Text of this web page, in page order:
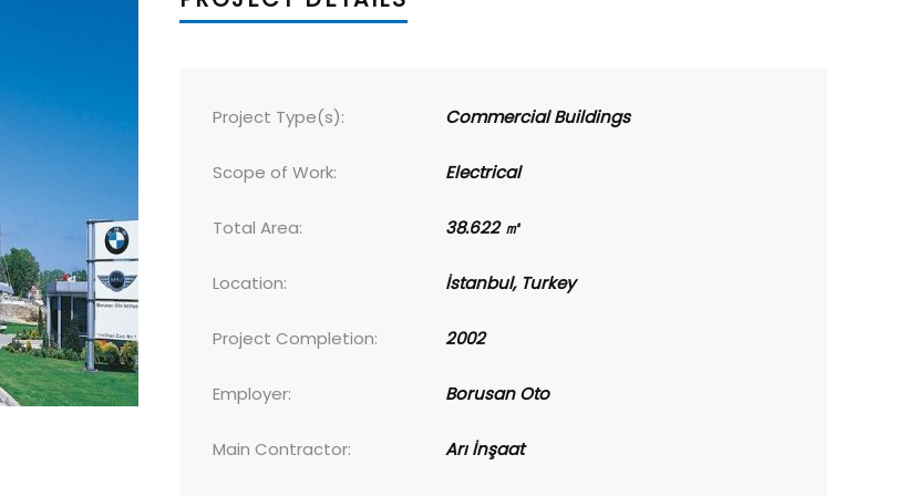
Project Type(s): Commercial Buildings
Scope of Work: Electrical
Total Area: 38.622 ㎡
Location: İstanbul, Turkey
Project Completion: 2002
Employer: Borusan Oto
Main Contractor: Arı İnşaat